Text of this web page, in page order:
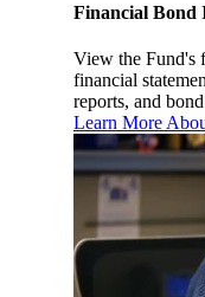
Financial Bond
View the Fund's
financial
reports, and
Learn More